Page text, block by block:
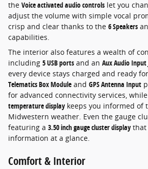
the Voice activated audio controls let you
adjust the volume with simple vocal
crisp and clear thanks to the 6 Speakers
capabilities.
The interior also features a wealth of
including 5 USB ports and an Aux Audio Input
every device stays charged and ready
Telematics Box Module and GPS Antenna Input
for advanced connectivity services,
temperature displaykeeps you informed of
Midwestern weather. Even the gauge
featuring a 3.50 inch gauge cluster displaythat
information at a glance.
Comfort & Interior